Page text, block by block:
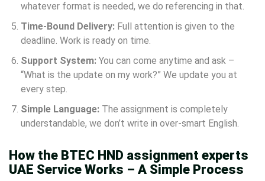
whatever format is needed, we do referencing in that.
Time-Bound Delivery: Full attention is given to the
deadline. Work is ready on time.
Support System: You can come anytime and ask –
“What is the update on my work?” We update you at
every step.
Simple Language: The assignment is completely
understandable, we don’t write in over-smart English.
How the BTEC HND assignment experts
UAE Service Works – A Simple Process